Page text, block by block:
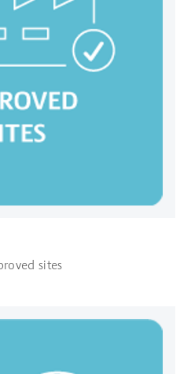
sites